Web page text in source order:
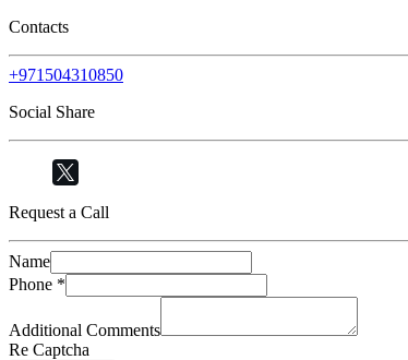
Contacts
+971504310850
Social Share
Request a Call
Name
Phone *
Additional Comments
Re Captcha